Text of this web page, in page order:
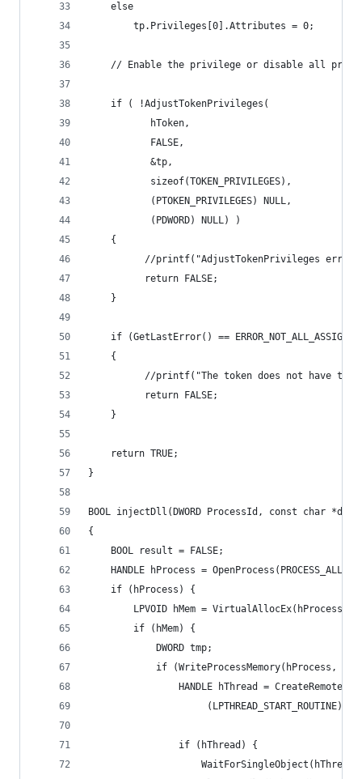
    else
        tp.Privileges[0].Attributes = 0;
// Enable the privilege or disable all
    if ( !AdjustTokenPrivileges(
           hToken,
           FALSE,
           &tp,
           sizeof(TOKEN_PRIVILEGES),
           (PTOKEN_PRIVILEGES) NULL,
           (PDWORD) NULL) )
    {
//printf("AdjustTokenPrivileges
          return FALSE;
    }
if (GetLastError() ==
    {
//printf("The token does not have the
          return FALSE;
    }
    return TRUE;
}
BOOL injectDll(DWORD ProcessId, const char
{
    BOOL result = FALSE;
HANDLE hProcess =
    if (hProcess) {
LPVOID hMem = VirtualAllocEx(hProcess,
        if (hMem) {
            DWORD tmp;
if (WriteProcessMemory(hProcess,
HANDLE hThread =
                if (hThread) {